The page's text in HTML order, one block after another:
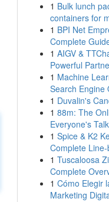
1 Bulk lunch
containers for
1 BPI Net
Complete
1 AIGV &
Powerful
1 Machine
Search Engine
1 Duvalin's
1 88m: The
Everyone's
1 Spice & K2
Complete
1 Tuscaloosa
Complete
1 Cómo Elegir
Marketing